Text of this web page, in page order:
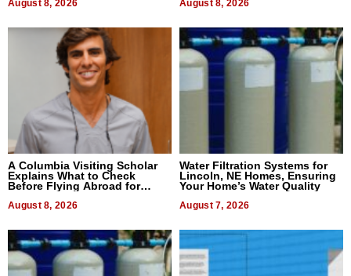
August 8, 2026 August 8, 2026
A Columbia Visiting Scholar
Explains What to Check
Before Flying Abroad for
August 8, 2026
Water Filtration Systems for
Lincoln, NE Homes, Ensuring
Your Home’s Water Quality
August 7, 2026